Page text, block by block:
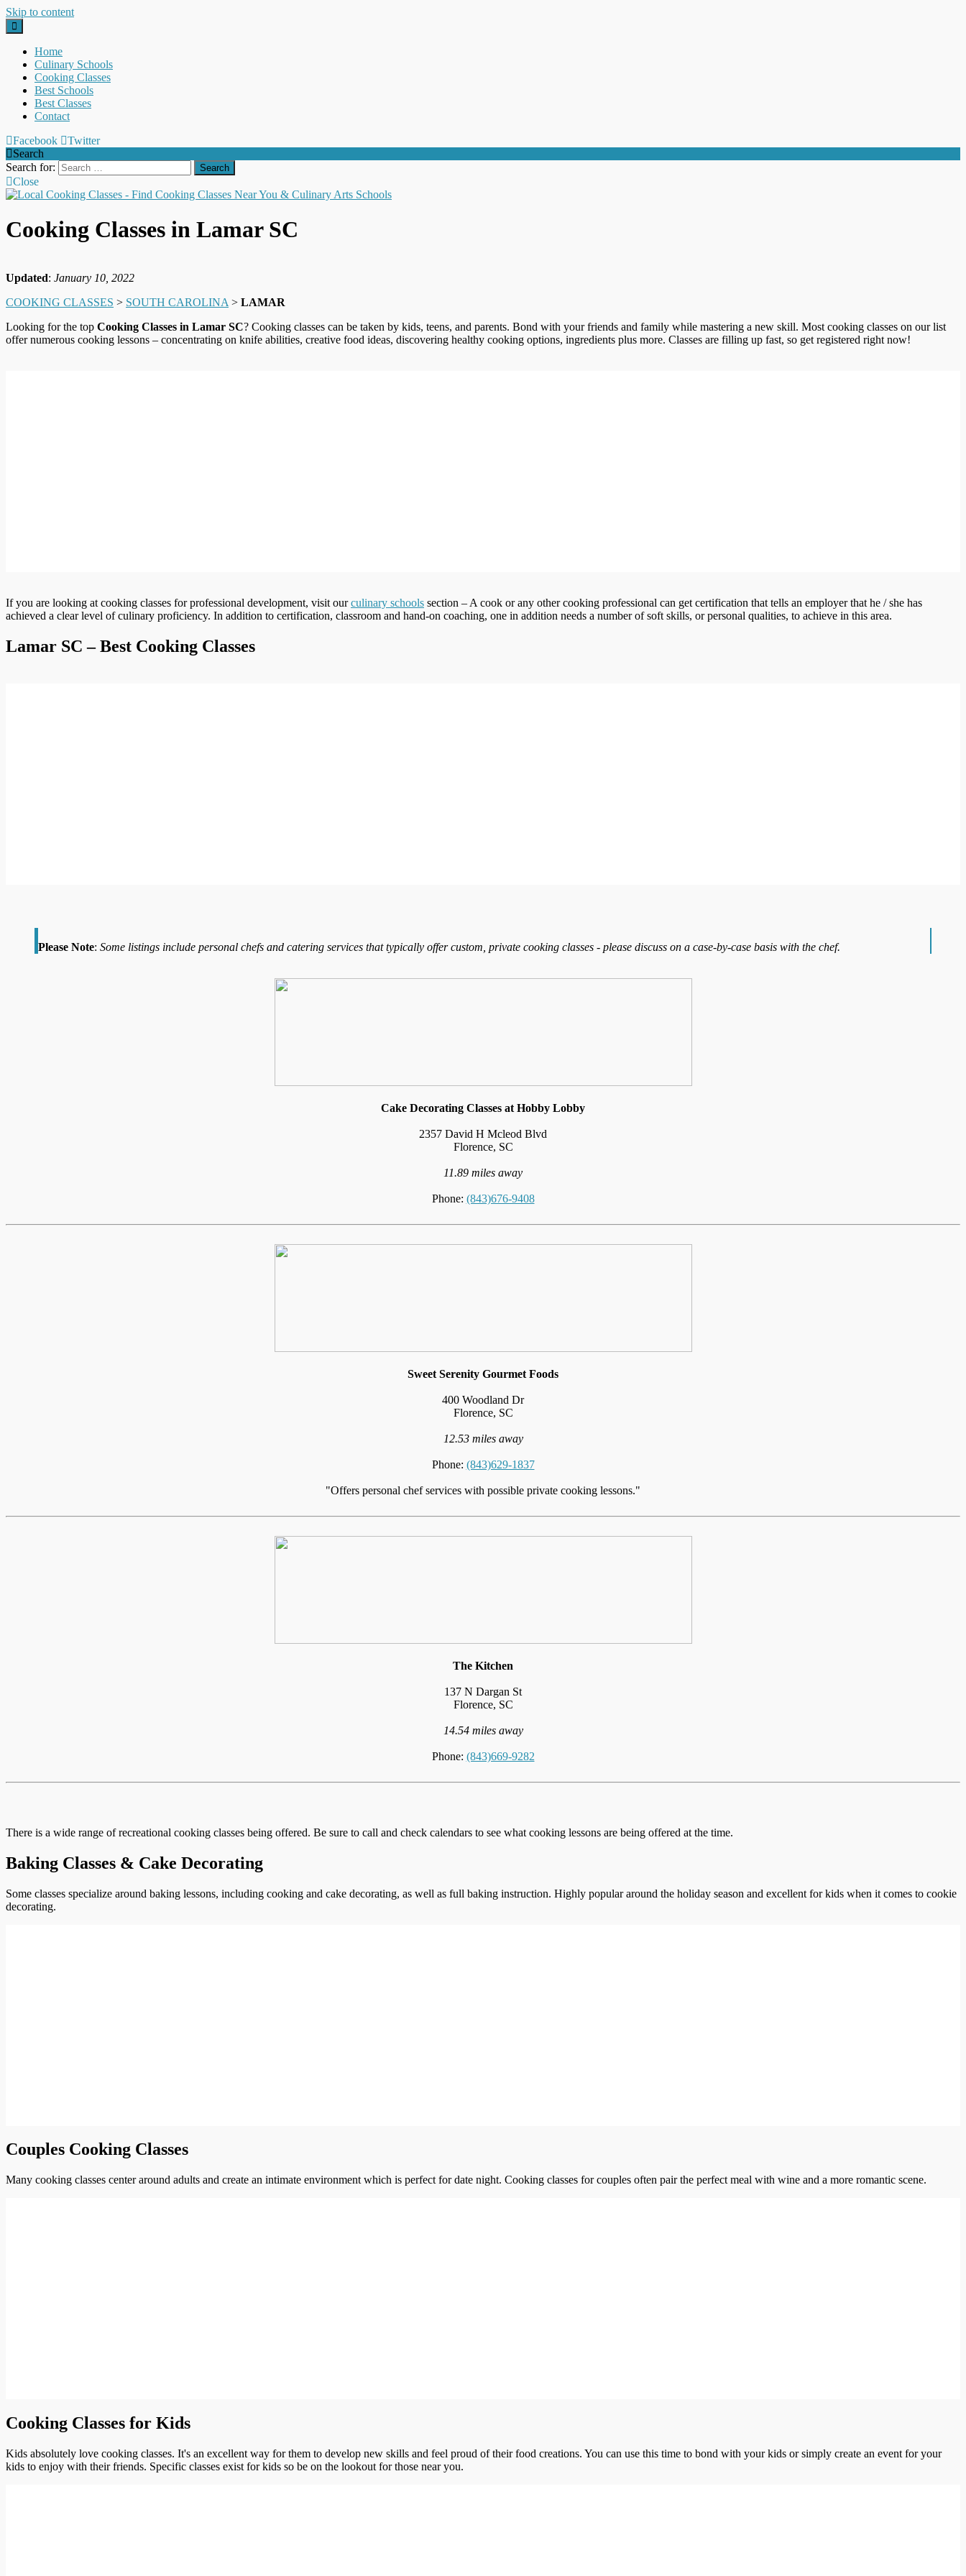
Skip to content
Home
Culinary Schools
Cooking Classes
Best Schools
Best Classes
Contact
Facebook
Twitter
Search
Search for:
Close
Cooking Classes in Lamar SC
Updated: January 10, 2022
COOKING CLASSES > SOUTH CAROLINA > LAMAR
Looking for the top Cooking Classes in Lamar SC? Cooking classes can be taken by kids, teens, and parents. Bond with your friends and family while mastering a new skill. Most cooking classes on our list
offer numerous cooking lessons – concentrating on knife abilities, creative food ideas, discovering healthy cooking options, ingredients plus more. Classes are filling up fast, so get registered right now!
If you are looking at cooking classes for professional development, visit ourculinary schools section – A cook or any other cooking professional can get certification that tells an employer that he / she has
achieved a clear level of culinary proficiency. In addition to certification, classroom and hand-on coaching, one in addition needs a number of soft skills, or personal qualities, to achieve in this area.
Lamar SC – Best Cooking Classes
Please Note: Some listings include personal chefs and catering services that typically offer custom, private cooking classes - please discuss on a case-by-case basis with the chef.
Cake Decorating Classes at Hobby Lobby
2357 David H Mcleod Blvd
Florence, SC
11.89 miles away
Phone: (843)676-9408
Sweet Serenity Gourmet Foods
400 Woodland Dr
Florence, SC
12.53 miles away
Phone: (843)629-1837
"Offers personal chef services with possible private cooking lessons."
The Kitchen
137 N Dargan St
Florence, SC
14.54 miles away
Phone: (843)669-9282
There is a wide range of recreational cooking classes being offered. Be sure to call and check calendars to see what cooking lessons are being offered at the time.
Baking Classes & Cake Decorating
Some classes specialize around baking lessons, including cooking and cake decorating, as well as full baking instruction. Highly popular around the holiday season and excellent for kids when it comes to cookie
decorating.
Couples Cooking Classes
Many cooking classes center around adults and create an intimate environment which is perfect for date night. Cooking classes for couples often pair the perfect meal with wine and a more romantic scene.
Cooking Classes for Kids
Kids absolutely love cooking classes. It's an excellent way for them to develop new skills and feel proud of their food creations. You can use this time to bond with your kids or simply create an event for your
kids to enjoy with their friends. Specific classes exist for kids so be on the lookout for those near you.